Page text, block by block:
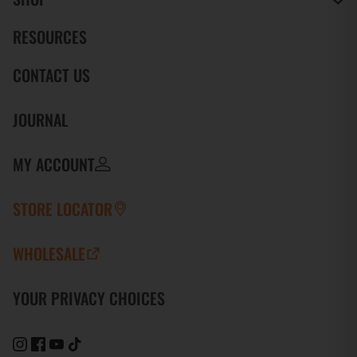
RESOURCES
CONTACT US
JOURNAL
MY ACCOUNT
STORE LOCATOR
WHOLESALE
YOUR PRIVACY CHOICES